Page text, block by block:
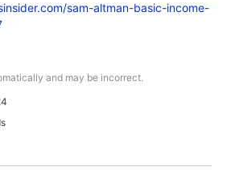
sam-altman-basic-income-
and may be incorrect.